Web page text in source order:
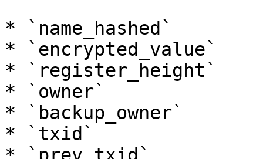
* `name_hashed`
* `encrypted_value`
* `register_height`
* `owner`
* `backup_owner`
* `txid`